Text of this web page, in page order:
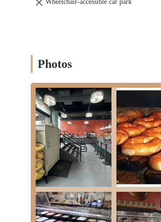
Wheelchair-accessible car park
Photos